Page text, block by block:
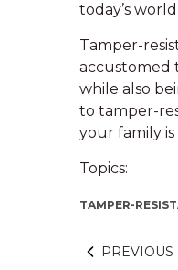
today’s
Tamper-
accustomed
while also
to tamper-
your family
Topics:
TAMPER-
PREVIOUS